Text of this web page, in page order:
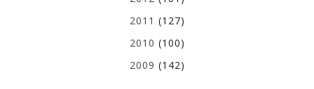
2011 (127)
2010 (100)
2009 (142)